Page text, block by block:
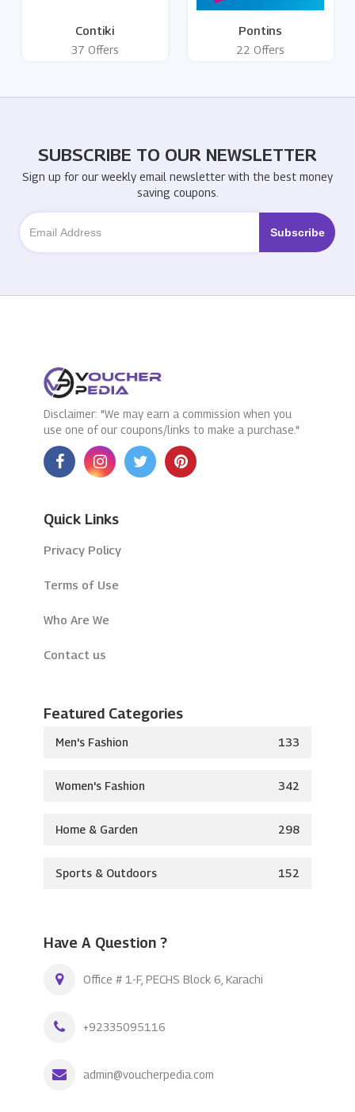
Contiki
37 Offers
Pontins
22 Offers
SUBSCRIBE TO OUR NEWSLETTER
Sign up for our weekly email newsletter with the best money
saving coupons.
Disclaimer: "We may earn a commission when you
use one of our coupons/links to make a purchase."
Quick Links
Privacy Policy
Terms of Use
Who Are We
Contact us
Featured Categories
Men's Fashion 133
Women's Fashion 342
Home & Garden 298
Sports & Outdoors 152
Have A Question ?
Office # 1-F, PECHS Block 6, Karachi
+92335095116
admin@voucherpedia.com